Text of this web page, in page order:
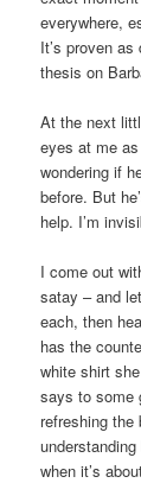
everywhere,
It’s proven
thesis on
At the next
eyes at me
wondering if
before. But
help. I’m
I come out
satay – and
each, then
has the
white shirt
says to some
refreshing
when it’s